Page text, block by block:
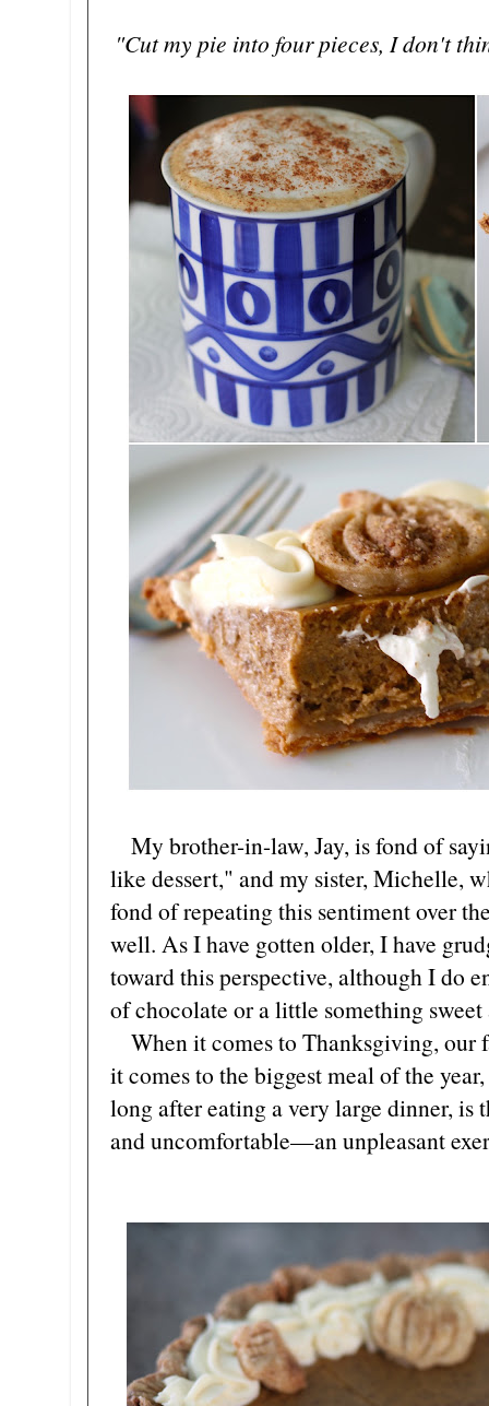
"Cut my pie into four pieces, I don't
My brother-in-law, Jay, is fond of
like dessert," and my sister, Michelle,
fond of repeating this sentiment over
well. As I have gotten older, I have
toward this perspective, although I do
of chocolate or a little something
When it comes to Thanksgiving, our
it comes to the biggest meal of the
long after eating a very large dinner,
and uncomfortable—an unpleasant